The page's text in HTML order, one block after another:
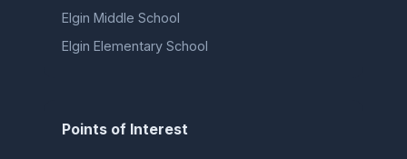
Elgin Middle School
Elgin Elementary School
Points of Interest